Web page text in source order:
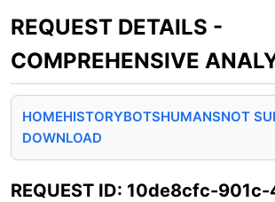
REQUEST DETAILS -
COMPREHENSIVE
HOMEHISTORYBOTSHUMANSNOT
DOWNLOAD
REQUEST ID: 10de8cfc-